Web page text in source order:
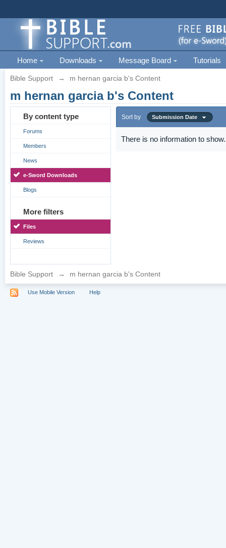
Home Downloads Message Board Tutorials
Bible Support → m hernan garcia b's Content
m hernan garcia b's Content
By content type
Forums
Members
News
e-Sword Downloads
Blogs
More filters
Files
Reviews
Sort by Submission Date
There is no information to show.
Bible Support → m hernan garcia b's Content
Use Mobile Version Help